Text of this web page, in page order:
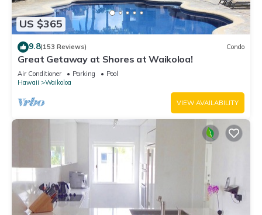
US $365
9.8(153 Reviews) Condo
Great Getaway at Shores at Waikoloa!
Air Conditioner Parking
Pool
Hawaii
Waikoloa
VIEW AVAILABILITY